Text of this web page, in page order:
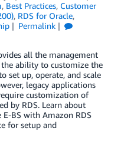
, Best Practices, Customer
, RDS for Oracle,
Permalink
all the management
the ability to customize the
set up, operate, and scale
legacy applications
customization of
by RDS. Learn about
BS with Amazon RDS
for setup and